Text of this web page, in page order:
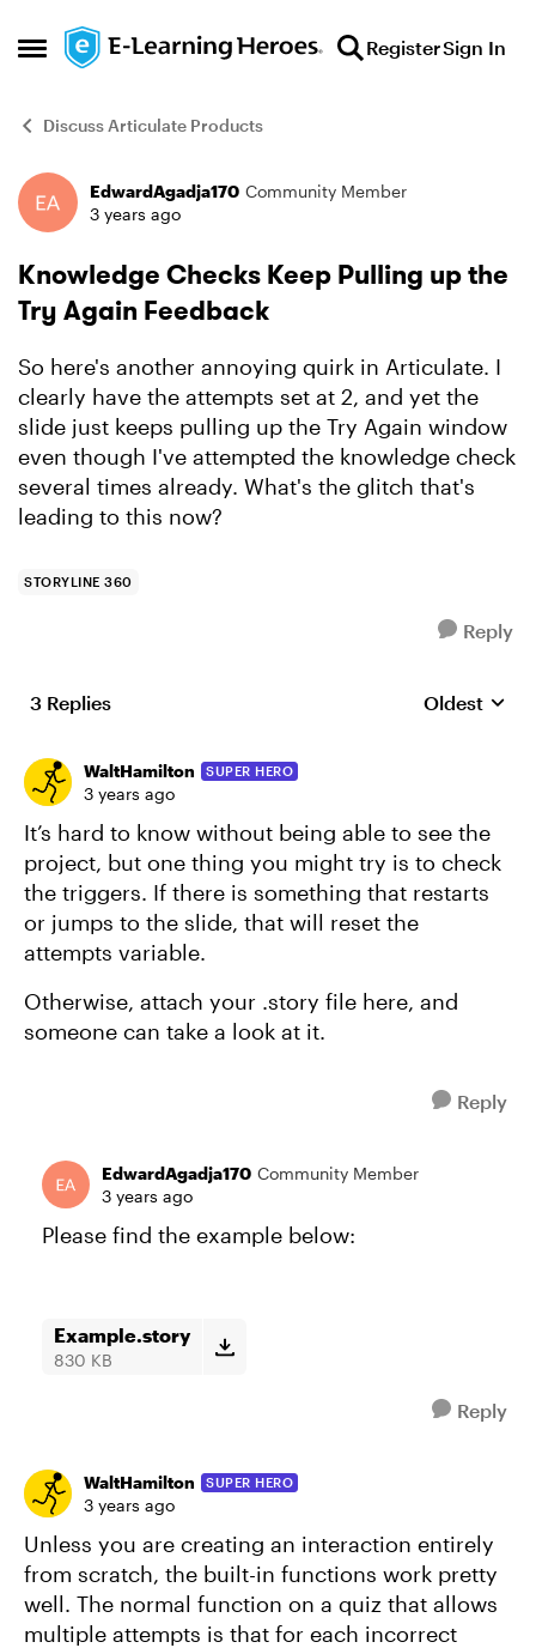
Open Side Menu
Skip to content RegisterSign In
Discuss Articulate Products
Forum Discussion
EdwardAgadja170 Community Member
3 years ago
Knowledge Checks Keep Pulling up the
Try Again Feedback
So here's another annoying quirk in Articulate. I
clearly have the attempts set at 2, and yet the
slide just keeps pulling up the Try Again window
even though I've attempted the knowledge check
several times already. What's the glitch that's
leading to this now?
STORYLINE 360
Reply
3 Replies Replies
Oldest
WaltHamilton SUPER HERO
3 years ago
It’s hard to know without being able to see the
project, but one thing you might try is to check
the triggers. If there is something that restarts
or jumps to the slide, that will reset the
attempts variable.
Otherwise, attach your .story file here, and
someone can take a look at it.
Reply
EdwardAgadja170 Community Member
3 years ago
Please find the example below:
Example.story
830 KB
Reply
WaltHamilton SUPER HERO
3 years ago
Unless you are creating an interaction entirely
from scratch, the built-in functions work pretty
well. The normal function on a quiz that allows
multiple attempts is that for each incorrect